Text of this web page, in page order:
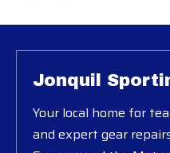
Jonquil
Your local home for
and expert gear